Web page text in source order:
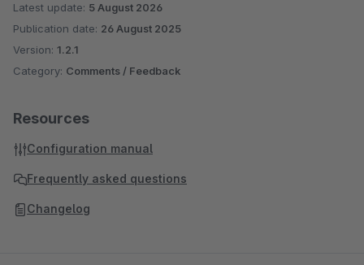
Latest update: 5 August 2026
Publication date: 26 August 2025
Version: 1.2.1
Category: Comments / Feedback
Resources
Configuration manual
Frequently asked questions
Changelog